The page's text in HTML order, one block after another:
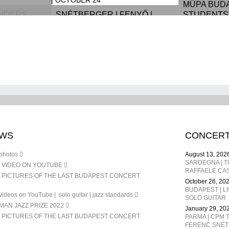
SNÉTBERGER | FENYŐ |
MÜPA
VIDEO ON YOUTUBE
PICTURES OF THE LAST BUDAPEST CONCERT
on YouTube | solo guitar | jazz standards
JAZZ PRIZE 2022
PICTURES OF THE LAST BUDAPEST CONCERT
August 13,
RAFFAELE
October 26,
BUDAPEST |
SOLO GUITAR
January 29,
PARMA | CPM